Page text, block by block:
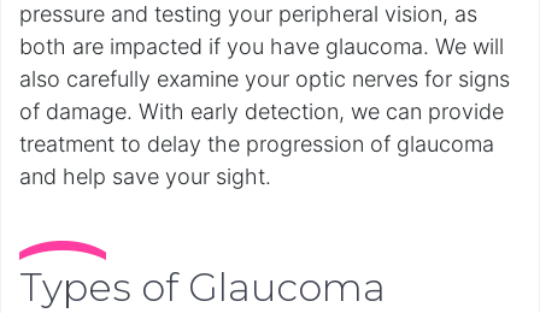
pressure and testing your peripheral vision, as
both are impacted if you have glaucoma. We will
also carefully examine your optic nerves for signs
of damage. With early detection, we can provide
treatment to delay the progression of glaucoma
and help save your sight.
Types of Glaucoma